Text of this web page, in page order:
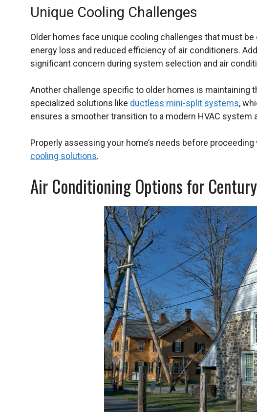
Unique Cooling Challenges
Older homes face unique cooling challenges that must
energy loss and reduced efficiency of air conditioners.
significant concern during system selection and air
Another challenge specific to older homes is
specialized solutions like ductless mini-split systems,
ensures a smoother transition to a modern HVAC
Properly assessing your home’s needs before
cooling solutions.
Air Conditioning Options for